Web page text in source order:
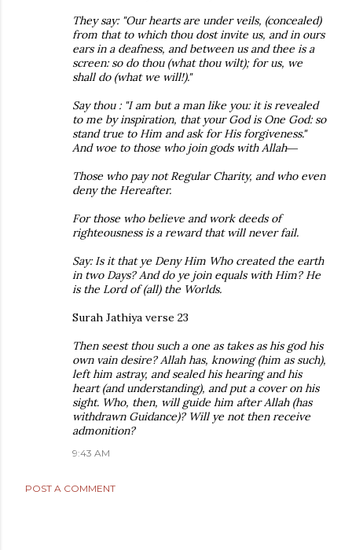
They say: "Our hearts are under veils, (concealed)
from that to which thou dost invite us, and in ours
ears in a deafness, and between us and thee is a
screen: so do thou (what thou wilt); for us, we
shall do (what we will!)."
Say thou : "I am but a man like you: it is revealed
to me by inspiration, that your God is One God: so
stand true to Him and ask for His forgiveness."
And woe to those who join gods with Allah―
Those who pay not Regular Charity, and who even
deny the Hereafter.
For those who believe and work deeds of
righteousness is a reward that will never fail.
Say: Is it that ye Deny Him Who created the earth
in two Days? And do ye join equals with Him? He
is the Lord of (all) the Worlds.
Surah Jathiya verse 23
Then seest thou such a one as takes as his god his
own vain desire? Allah has, knowing (him as such),
left him astray, and sealed his hearing and his
heart (and understanding), and put a cover on his
sight. Who, then, will guide him after Allah (has
withdrawn Guidance)? Will ye not then receive
admonition?
9:43 AM
POST A COMMENT